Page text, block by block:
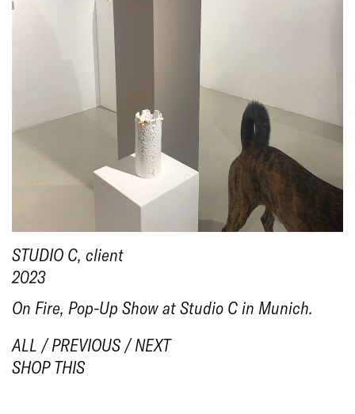
1/8
ALL/PREVIOUS /
STUDIO C , client
On Fire, Pop-Up Show at Studio C in Munich.